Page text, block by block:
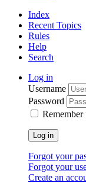
Index
Recent Topics
Rules
Help
Search
Log in
Username
Password
Remember
Log in
Forgot your
Forgot your
Create an